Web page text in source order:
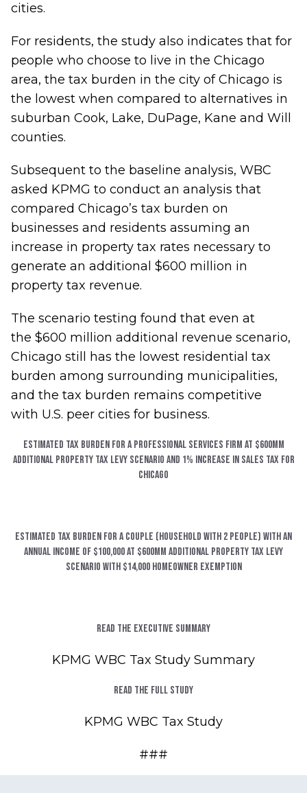
cities.
For residents, the study also indicates that for
people who choose to live in the Chicago
area, the tax burden in the city of Chicago is
the lowest when compared to alternatives in
suburban Cook, Lake, DuPage, Kane and Will
counties.
Subsequent to the baseline analysis, WBC
asked KPMG to conduct an analysis that
compared Chicago’s tax burden on
businesses and residents assuming an
increase in property tax rates necessary to
generate an additional $600 million in
property tax revenue.
The scenario testing found that even at
the $600 million additional revenue scenario,
Chicago still has the lowest residential tax
burden among surrounding municipalities,
and the tax burden remains competitive
with U.S. peer cities for business.
Estimated Tax Burden for a Professional Services Firm at $600MM
additional property tax levy scenario and 1% increase in Sales Tax for
Chicago
Estimated Tax Burden for a Couple (household with 2 people) with an
annual income of $100,000 at $600MM additional property tax levy
scenario with $14,000 homeowner exemption
Read the Executive Summary
KPMG WBC Tax Study Summary
Read the Full Study
KPMG WBC Tax Study
###